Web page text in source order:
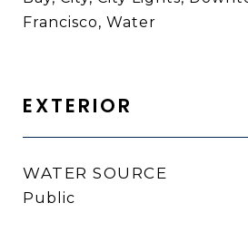
Francisco, Water
EXTERIOR
WATER SOURCE
Public